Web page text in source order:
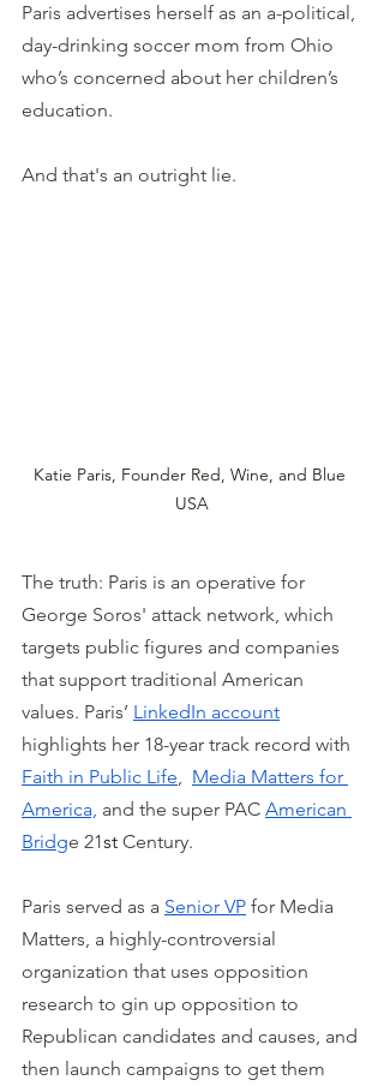
Paris advertises herself as an a-political,
day-drinking soccer mom from Ohio
who’s concerned about her children’s
education.
And that's an outright lie.
Katie Paris, Founder Red, Wine, and Blue
USA
The truth: Paris is an operative for
George Soros' attack network, which
targets public figures and companies
that support traditional American
values. Paris’ LinkedIn account
highlights her 18-year track record with
Faith in Public Life
Media Matters for
America, and the super PAC American
Bridge 21st Century.
Paris served as a Senior VP for Media
Matters, a highly-controversial
organization that uses opposition
research to gin up opposition to
Republican candidates and causes, and
then launch campaigns to get them